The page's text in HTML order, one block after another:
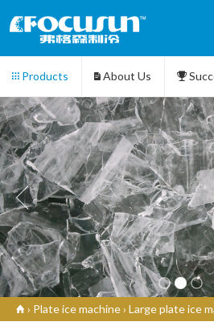
Products About Us
Contact us
› Plate ice machine› Large plate ice